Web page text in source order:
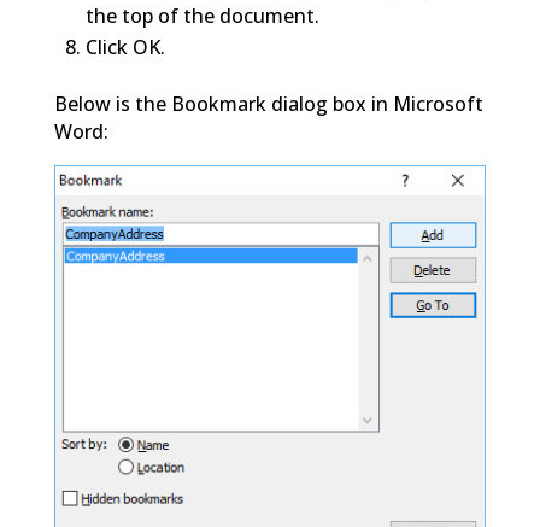
the top of the document.
Click OK.
Below is the Bookmark dialog box in Microsoft
Word: